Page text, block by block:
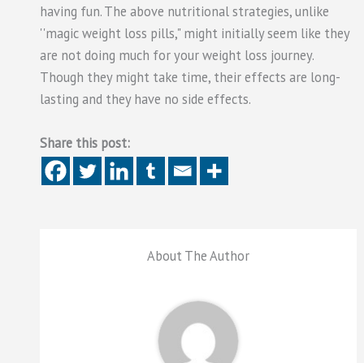
having fun. The above nutritional strategies, unlike
''magic weight loss pills," might initially seem like they
are not doing much for your weight loss journey.
Though they might take time, their effects are long-
lasting and they have no side effects.
Share this post:
About The Author